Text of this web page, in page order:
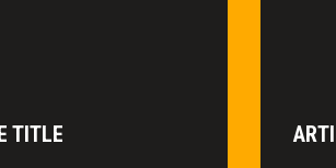
TITLE